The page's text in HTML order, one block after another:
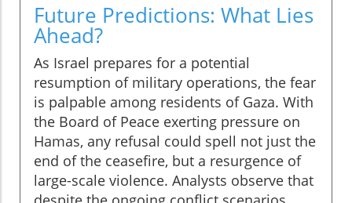
Future Predictions: What Lies
Ahead?
As Israel prepares for a potential
resumption of military operations, the fear
is palpable among residents of Gaza. With
the Board of Peace exerting pressure on
Hamas, any refusal could spell not just the
end of the ceasefire, but a resurgence of
large-scale violence. Analysts observe that